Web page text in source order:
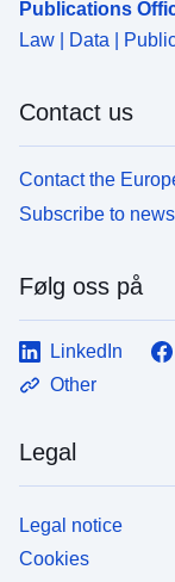
Publications
Law | Data |
Contact us
Contact the
Subscribe to
Følg oss på
LinkedIn
Other
Legal
Legal notice
Cookies